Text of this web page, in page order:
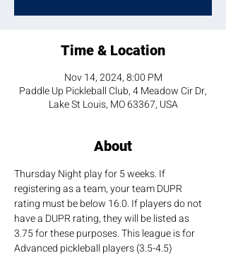
Time & Location
Nov 14, 2024, 8:00 PM
Paddle Up Pickleball Club, 4 Meadow Cir Dr,
Lake St Louis, MO 63367, USA
About
Thursday Night play for 5 weeks. If
registering as a team, your team DUPR
rating must be below 16.0. If players do not
have a DUPR rating, they will be listed as
3.75 for these purposes. This league is for
Advanced pickleball players (3.5-4.5)